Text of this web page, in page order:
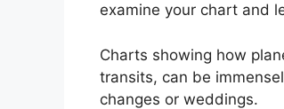
examine your chart and
Charts showing how
transits, can be
changes or weddings.